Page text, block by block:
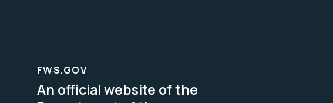
FWS.GOV
An official website of the